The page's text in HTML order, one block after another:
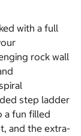
with a full
rock wall
step ladder
a fun filled
and the extra-